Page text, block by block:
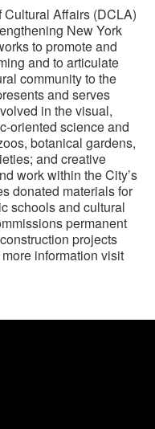
Affairs (DCLA)
New York
to promote and
and to articulate
community to the
and serves
in the visual,
oriented science and
botanical gardens,
and creative
work within the City’s
donated materials for
schools and cultural
permanent
projects
information visit